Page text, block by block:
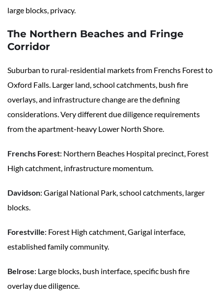
large blocks, privacy.
The Northern Beaches and Fringe
Corridor
Suburban to rural-residential markets from Frenchs Forest to
Oxford Falls. Larger land, school catchments, bush fire
overlays, and infrastructure change are the defining
considerations. Very different due diligence requirements
from the apartment-heavy Lower North Shore.
Frenchs Forest: Northern Beaches Hospital precinct, Forest
High catchment, infrastructure momentum.
Davidson: Garigal National Park, school catchments, larger
blocks.
Forestville: Forest High catchment, Garigal interface,
established family community.
Belrose: Large blocks, bush interface, specific bush fire
overlay due diligence.